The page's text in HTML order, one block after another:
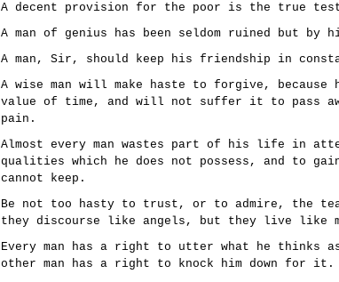
A decent provision for the poor is the true
A man of genius has been seldom ruined but by
A man, Sir, should keep his friendship in
A wise man will make haste to forgive, because
value of time, and will not suffer it to pass
pain.
Almost every man wastes part of his life in
qualities which he does not possess, and to
cannot keep.
Be not too hasty to trust, or to admire, the
they discourse like angels, but they live like
Every man has a right to utter what he thinks
other man has a right to knock him down for it.